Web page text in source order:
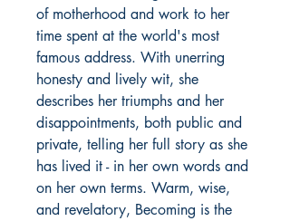
of motherhood and work to her
time spent at the world's most
famous address. With unerring
honesty and lively wit, she
describes her triumphs and her
disappointments, both public and
private, telling her full story as she
has lived it - in her own words and
on her own terms. Warm, wise,
and revelatory, Becoming is the